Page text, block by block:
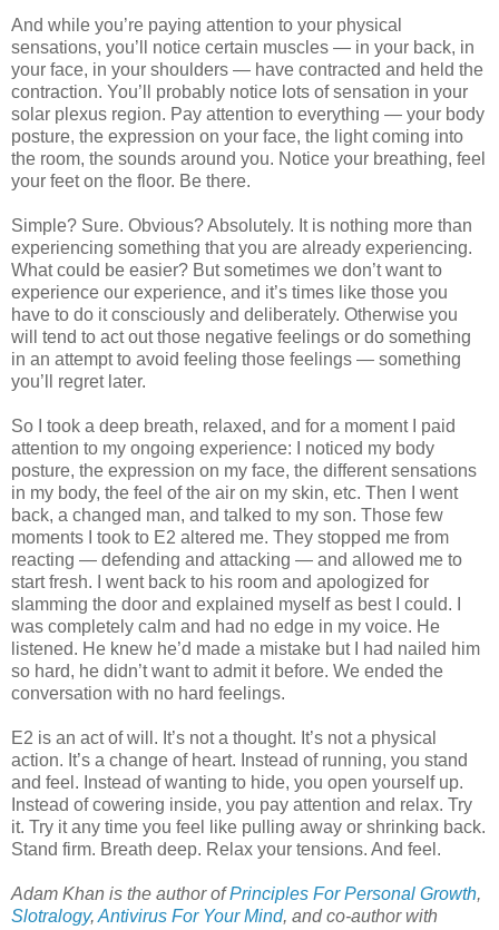
And while you’re paying attention to your physical
sensations, you’ll notice certain muscles — in your back, in
your face, in your shoulders — have contracted and held the
contraction. You’ll probably notice lots of sensation in your
solar plexus region. Pay attention to everything — your body
posture, the expression on your face, the light coming into
the room, the sounds around you. Notice your breathing, feel
your feet on the floor. Be there.
Simple? Sure. Obvious? Absolutely. It is nothing more than
experiencing something that you are already experiencing.
What could be easier? But sometimes we don’t want to
experience our experience, and it’s times like those you
have to do it consciously and deliberately. Otherwise you
will tend to act out those negative feelings or do something
in an attempt to avoid feeling those feelings — something
you’ll regret later.
So I took a deep breath, relaxed, and for a moment I paid
attention to my ongoing experience: I noticed my body
posture, the expression on my face, the different sensations
in my body, the feel of the air on my skin, etc. Then I went
back, a changed man, and talked to my son. Those few
moments I took to E2 altered me. They stopped me from
reacting — defending and attacking — and allowed me to
start fresh. I went back to his room and apologized for
slamming the door and explained myself as best I could. I
was completely calm and had no edge in my voice. He
listened. He knew he’d made a mistake but I had nailed him
so hard, he didn’t want to admit it before. We ended the
conversation with no hard feelings.
E2 is an act of will. It’s not a thought. It’s not a physical
action. It’s a change of heart. Instead of running, you stand
and feel. Instead of wanting to hide, you open yourself up.
Instead of cowering inside, you pay attention and relax. Try
it. Try it any time you feel like pulling away or shrinking back.
Stand firm. Breath deep. Relax your tensions. And feel.
Adam Khan is the author ofPrinciples For Personal Growth,
Slotralogy, Antivirus For Your Mind, and co-author with